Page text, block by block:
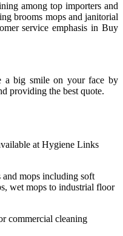
among top importers and
brooms mops and janitorial
service emphasis in Buy
a big smile on your face by
providing the best quote.
at Hygiene Links
mops including soft
wet mops to industrial floor
commercial cleaning